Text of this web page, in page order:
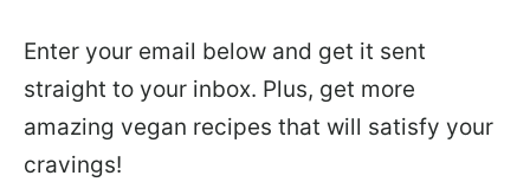
Enter your email below and get it sent
straight to your inbox. Plus, get more
amazing vegan recipes that will satisfy your
cravings!